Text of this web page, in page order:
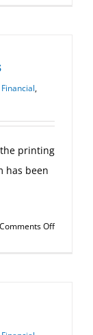
Financial,
printing
has been
Comments Offon